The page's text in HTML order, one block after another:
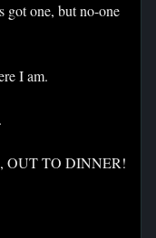
got one, but no-one
I am.
OUT TO DINNER!